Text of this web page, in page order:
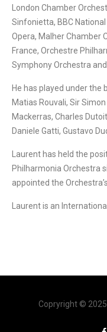
London Chamber
Sinfonietta, BBC
Opera, Malher Chamber
France, Orchestre
Symphony Orchestra
He has played under the
Matias Rouvali, Sir
Mackerras, Charles
Daniele Gatti, Gustavo
Laurent has held the
Philharmonia Orchestra
appointed the
Laurent is an
Copryright © 2025